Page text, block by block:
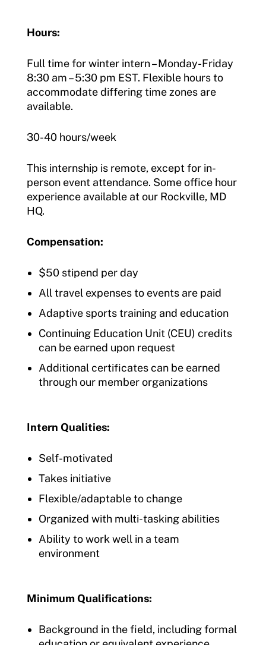
Hours:
Full time for winter intern – Monday-Friday
8:30 am – 5:30 pm EST. Flexible hours to
accommodate differing time zones are
available.
30-40 hours/week
This internship is remote, except for in-
person event attendance. Some office hour
experience available at our Rockville, MD
HQ.
Compensation:
$50 stipend per day
All travel expenses to events are paid
Adaptive sports training and education
Continuing Education Unit (CEU) credits
can be earned upon request
Additional certificates can be earned
through our member organizations
Intern Qualities:
Self-motivated
Takes initiative
Flexible/adaptable to change
Organized with multi-tasking abilities
Ability to work well in a team
environment
Minimum Qualifications:
Background in the field, including formal